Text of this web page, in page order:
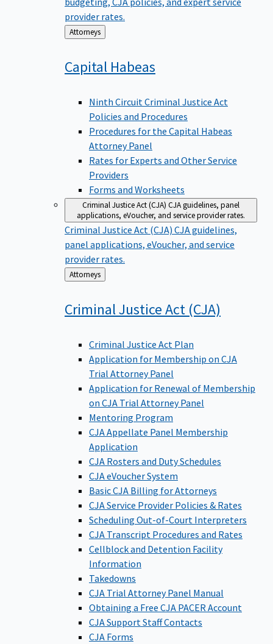
provider rates.
Back
to
Attorneys
Capital Habeas
Ninth Circuit Criminal Justice Act
Policies and Procedures
Procedures for the Capital Habeas
Attorney Panel
Rates for Experts and Other Service
Providers
Forms and Worksheets
Criminal Justice Act (CJA) CJA guidelines, panel
applications, eVoucher, and service provider rates.
Criminal Justice Act (CJA) CJA guidelines,
panel applications, eVoucher, and service
provider rates.
Back
to
Attorneys
Criminal Justice Act (CJA)
Criminal Justice Act Plan
Application for Membership on CJA
Trial Attorney Panel
Application for Renewal of Membership
on CJA Trial Attorney Panel
Mentoring Program
CJA Appellate Panel Membership
Application
CJA Rosters and Duty Schedules
CJA eVoucher System
Basic CJA Billing for Attorneys
CJA Service Provider Policies & Rates
Scheduling Out-of-Court Interpreters
CJA Transcript Procedures and Rates
Cellblock and Detention Facility
Information
Takedowns
CJA Trial Attorney Panel Manual
Obtaining a Free CJA PACER Account
CJA Support Staff Contacts
CJA Forms